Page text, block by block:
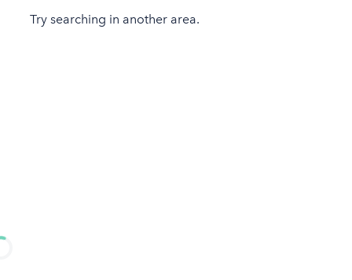
Try searching in another area.